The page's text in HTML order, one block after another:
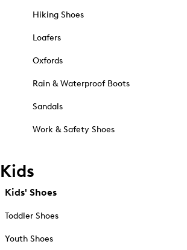
Hiking Shoes
Loafers
Oxfords
Rain & Waterproof Boots
Sandals
Work & Safety Shoes
Kids
Kids' Shoes
Toddler Shoes
Youth Shoes